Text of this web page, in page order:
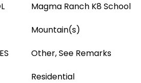
Magma Ranch K8 School
Mountain(s)
Other, See Remarks
Residential